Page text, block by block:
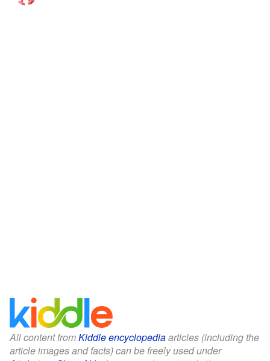
All content fromKiddle encyclopediaarticles (including the
article images and facts) can be freely used under